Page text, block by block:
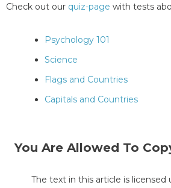
Check out our quiz-page with tests
Psychology 101
Science
Flags and Countries
Capitals and Countries
You Are Allowed To
The text in this article is licensed